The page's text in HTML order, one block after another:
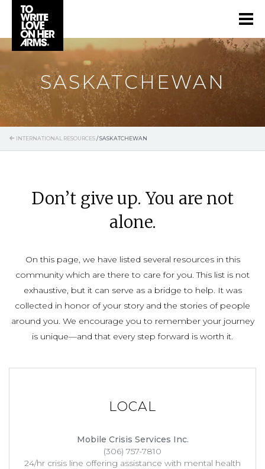
SASKATCHEWAN
INTERNATIONAL RESOURCES/SASKATCHEWAN
Don’t give up. You are not
alone.
On this page, we have listed several resources in this
community which are there to care for you. This list is not
exhaustive, but it can serve as a bridge to help. It was
collected in honor of your story and the stories of people
around you. We encourage you to remember your journey
is unique—and that every step forward is worth it.
LOCAL
Mobile Crisis Services Inc.
(306) 757-7810
24/hr crisis line offering assistance with mental health